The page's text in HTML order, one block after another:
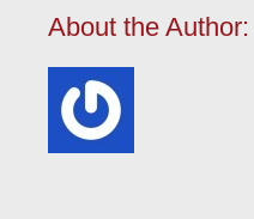
About the Author: